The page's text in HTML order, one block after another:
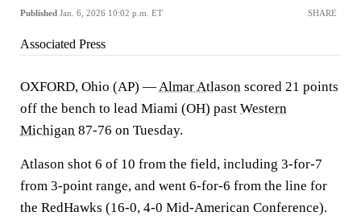
Published Jan. 6, 2026 10:02 p.m. ET SHARE
Associated Press
OXFORD, Ohio (AP) —Almar Atlason scored 21 points
off the bench to lead Miami (OH) past Western
Michigan 87-76 on Tuesday.
Atlason shot 6 of 10 from the field, including 3-for-7
from 3-point range, and went 6-for-6 from the line for
the RedHawks (16-0, 4-0 Mid-American Conference).